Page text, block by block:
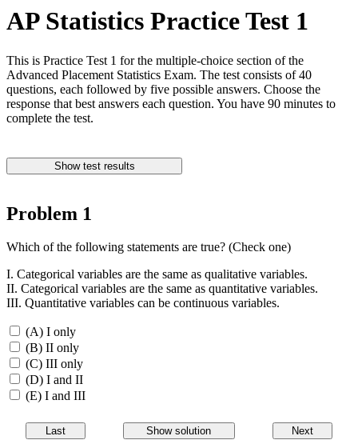
AP Statistics Practice Test 1
This is Practice Test 1 for the multiple-choice section of the
Advanced Placement Statistics Exam. The test consists of 40
questions, each followed by five possible answers. Choose the
response that best answers each question. You have 90 minutes to
complete the test.
Problem 1
Which of the following statements are true? (Check one)
I. Categorical variables are the same as qualitative variables.
II. Categorical variables are the same as quantitative variables.
III. Quantitative variables can be continuous variables.
(A) I only
(B) II only
(C) III only
(D) I and II
(E) I and III